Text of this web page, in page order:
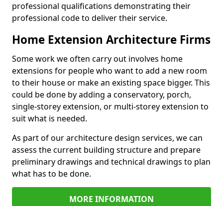
professional qualifications demonstrating their
professional code to deliver their service.
Home Extension Architecture Firms
Some work we often carry out involves home
extensions for people who want to add a new room
to their house or make an existing space bigger. This
could be done by adding a conservatory, porch,
single-storey extension, or multi-storey extension to
suit what is needed.
As part of our architecture design services, we can
assess the current building structure and prepare
preliminary drawings and technical drawings to plan
what has to be done.
MORE INFORMATION